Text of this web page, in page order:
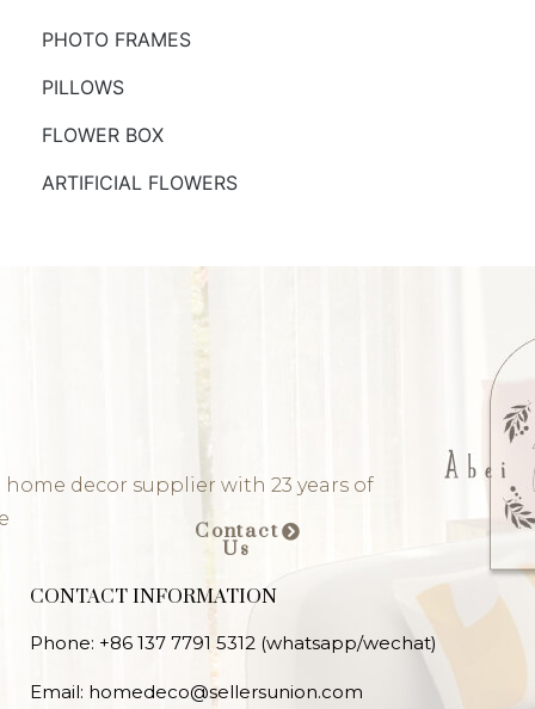
PHOTO FRAMES
PILLOWS
FLOWER BOX
ARTIFICIAL FLOWERS
home decor supplier with 23 years of
Contact
Us
CONTACT INFORMATION
Phone: +86 137 7791 5312 (whatsapp/wechat)
Email: homedeco@sellersunion.com